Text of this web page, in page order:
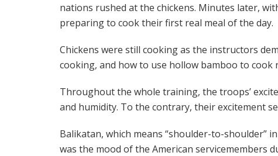
nations rushed at the chickens. Minutes later,
preparing to cook their first real meal of the day.
Chickens were still cooking as the instructors
cooking, and how to use hollow bamboo to cook
Throughout the whole training, the troops’
and humidity. To the contrary, their excitement
Balikatan, which means “shoulder-to-shoulder”
was the mood of the American servicemembers